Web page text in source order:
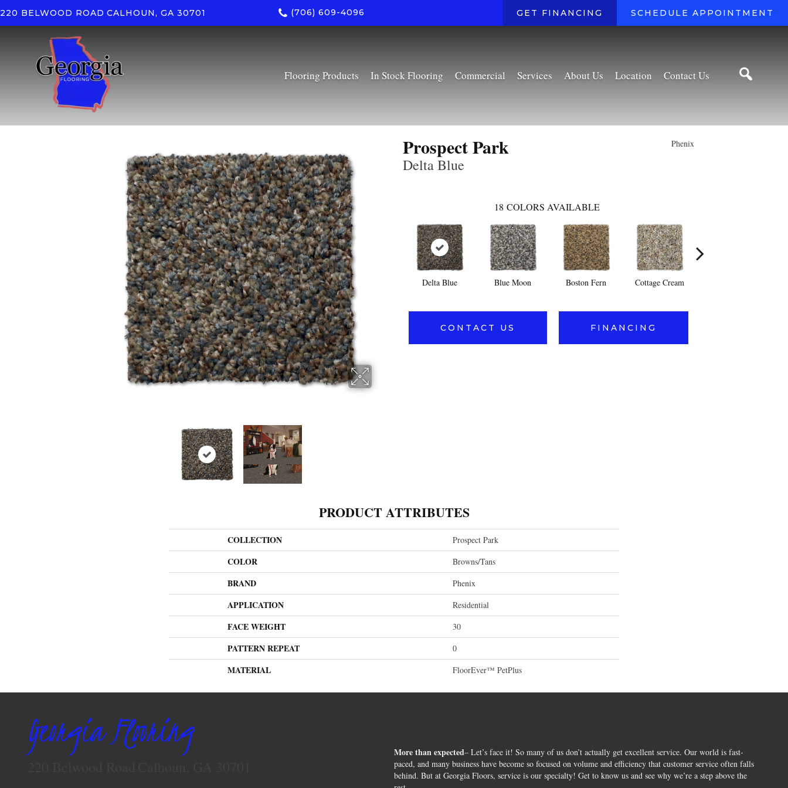
220 BELWOOD ROAD CALHOUN, GA 30701 (706) 609-4096 GET FINANCING SCHEDULE APPOINTMENT
Flooring Products In Stock Flooring Commercial Services About Us Location Contact Us
Prospect Park
Delta Blue
Phenix
18 COLORS AVAILABLE
Delta Blue Blue Moon Boston Fern Cottage Cream
CONTACT US FINANCING
PRODUCT ATTRIBUTES
COLLECTION Prospect Park
COLOR Browns/Tans
BRAND Phenix
APPLICATION Residential
FACE WEIGHT 30
PATTERN REPEAT 0
MATERIAL FloorEver™ PetPlus
Georgia Flooring More than expected– Let’s face it! So many of us don’t actually get excellent service. Our world is fast-
paced, and many business have become so focused on volume and efficiency that customer service often falls
behind. But at Georgia Floors, service is our specialty! Get to know us and see why we’re a step above the